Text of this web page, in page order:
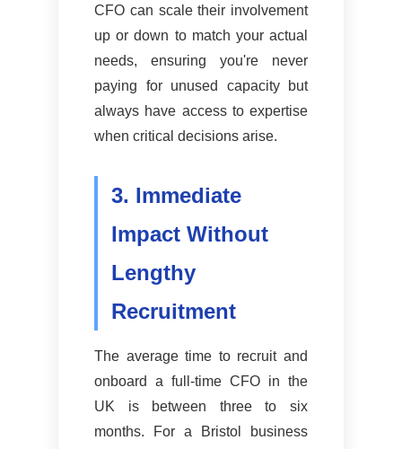
CFO can scale their involvement
up or down to match your actual
needs, ensuring you're never
paying for unused capacity but
always have access to expertise
when critical decisions arise.
3. Immediate
Impact Without
Lengthy
Recruitment
The average time to recruit and
onboard a full-time CFO in the
UK is between three to six
months. For a Bristol business